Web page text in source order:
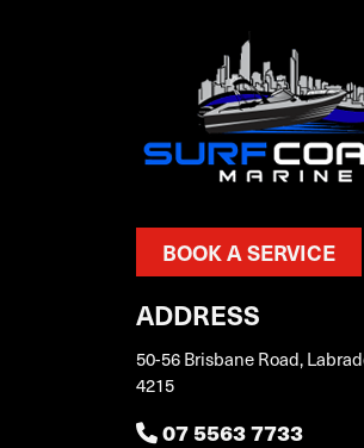
BOOK A SERVICE
ADDRESS
50-56 Brisbane Road,
4215
07 5563 7733